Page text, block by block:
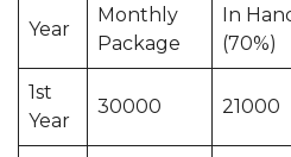
Year
Monthly
Package
In
(70%)
1st
Year
30000 21000